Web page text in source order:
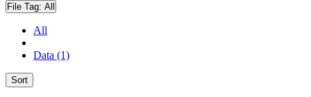
File Tag: All
All
Data (1)
Sort